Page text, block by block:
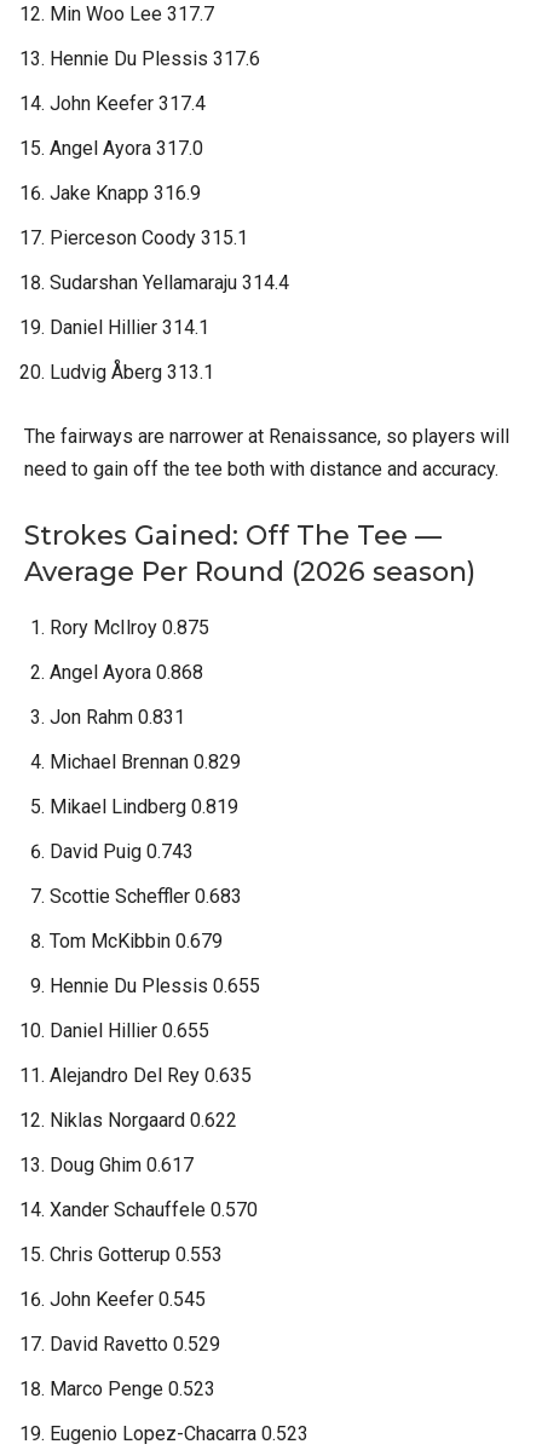
Min Woo Lee 317.7
Hennie Du Plessis 317.6
John Keefer 317.4
Angel Ayora 317.0
Jake Knapp 316.9
Pierceson Coody 315.1
Sudarshan Yellamaraju 314.4
Daniel Hillier 314.1
Ludvig Åberg 313.1
The fairways are narrower at Renaissance, so players will
need to gain off the tee both with distance and accuracy.
Strokes Gained: Off The Tee —
Average Per Round (2026 season)
Rory McIlroy 0.875
Angel Ayora 0.868
Jon Rahm 0.831
Michael Brennan 0.829
Mikael Lindberg 0.819
David Puig 0.743
Scottie Scheffler 0.683
Tom McKibbin 0.679
Hennie Du Plessis 0.655
Daniel Hillier 0.655
Alejandro Del Rey 0.635
Niklas Norgaard 0.622
Doug Ghim 0.617
Xander Schauffele 0.570
Chris Gotterup 0.553
John Keefer 0.545
David Ravetto 0.529
Marco Penge 0.523
Eugenio Lopez-Chacarra 0.523